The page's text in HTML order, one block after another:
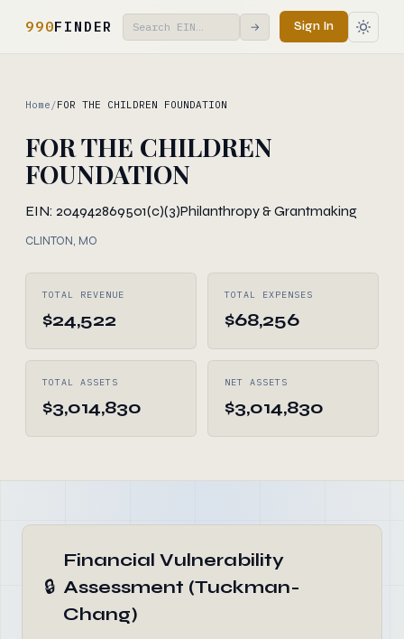
990FINDER → Sign In
Home /FOR THE CHILDREN FOUNDATION
FOR THE CHILDREN
FOUNDATION
EIN: 204942869501(c)(3)Philanthropy & Grantmaking
CLINTON, MO
TOTAL REVENUE
$24,522
TOTAL EXPENSES
$68,256
TOTAL ASSETS
$3,014,830
NET ASSETS
$3,014,830
🔒
Financial Vulnerability
Assessment (Tuckman-
Chang)